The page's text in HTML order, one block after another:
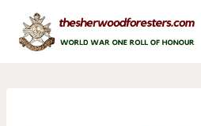
content